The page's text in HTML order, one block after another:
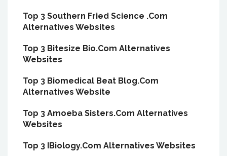
Top 3 Southern Fried Science .Com
Alternatives Websites
Top 3 Bitesize Bio.Com Alternatives
Websites
Top 3 Biomedical Beat Blog.Com
Alternatives Website
Top 3 Amoeba Sisters.Com Alternatives
Websites
Top 3 IBiology.Com Alternatives Websites